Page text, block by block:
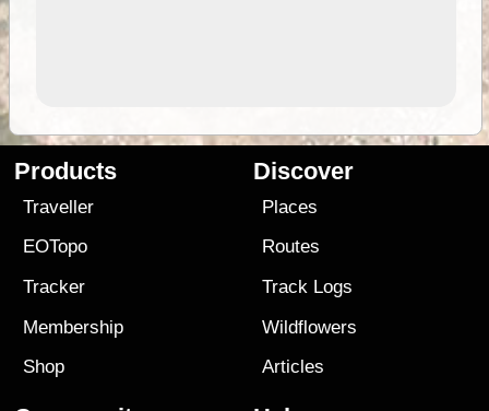
Products
Traveller
EOTopo
Tracker
Membership
Shop
Discover
Places
Routes
Track Logs
Wildflowers
Articles